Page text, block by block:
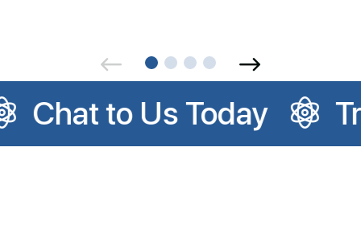
Trusted by Local